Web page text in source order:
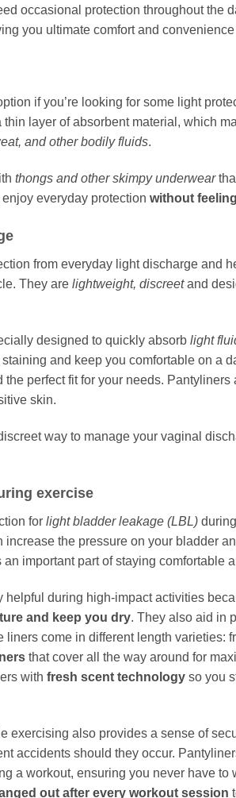
occasional protection throughout the
you ultimate comfort and
if you’re looking for some light
layer of absorbent material, which
and other bodily fluids.
thongs and other skimpy underwear
everyday protection without
from everyday light discharge and
They are lightweight, discreetand
designed to quickly absorb light
and keep you comfortable on a
the perfect fit for your needs. Pantyliners
skin.
way to manage your vaginal
exercise
for light bladder leakage (LBL)
increase the pressure on your bladder
important part of staying comfortable
helpful during high-impact activities
and keep you dry. They also aid in
liners come in different length varieties:
that cover all the way around for
with fresh scent technology so you
exercising also provides a sense of
accidents should they occur.
a workout, ensuring you never have
out after every workout session